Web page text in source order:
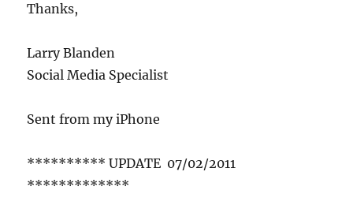
Thanks,
Larry Blanden
Social Media Specialist
Sent from my iPhone
********** UPDATE 07/02/2011
*************